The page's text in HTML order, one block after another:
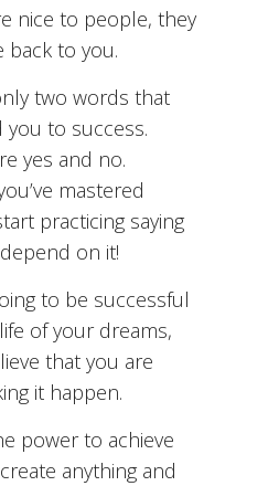
nice to people, they
back to you.
two words that
you to success.
yes and no.
mastered
practicing saying
on it!
to be successful
of your dreams,
that you are
it happen.
power to achieve
anything and